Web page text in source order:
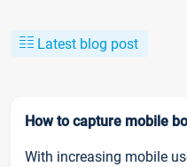
Latest blog post
How to capture mobile
With increasing mobile